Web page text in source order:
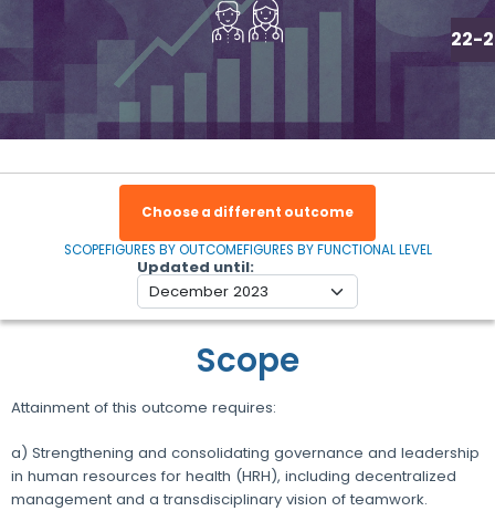
Choose a different outcome
SCOPEFIGURES BY OUTCOMEFIGURES BY FUNCTIONAL LEVEL
Updated until
Scope
Attainment of this outcome requires:
a) Strengthening and consolidating governance and leadership
in human resources for health (HRH), including decentralized
management and a transdisciplinary vision of teamwork.
IMPLEMENTATION 2022-